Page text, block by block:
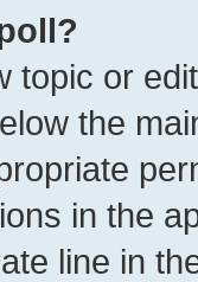
topic or
the
in the
line in